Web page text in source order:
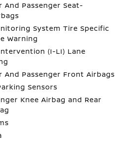
And Passenger Seat-
System Tire Specific
Warning
(I-LI) Lane
And Passenger Front Airbags
Sensors
Knee Airbag and Rear